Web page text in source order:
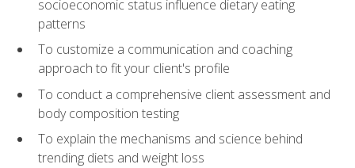
socioeconomic status influence dietary eating
patterns
To customize a communication and coaching
approach to fit your client's profile
To conduct a comprehensive client assessment and
body composition testing
To explain the mechanisms and science behind
trending diets and weight loss